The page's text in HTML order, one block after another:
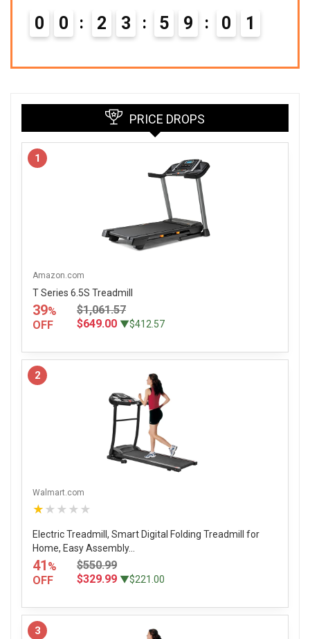
0 0 2 3 5 9 0 0
PRICE DROPS
1
Amazon.com
T Series 6.5S Treadmill
39%
OFF
$1,061.57
$649.00 ▼$412.57
2
Walmart.com
★★★★★
Electric Treadmill, Smart Digital Folding Treadmill for
Home, Easy Assembly...
41 %
OFF
$550.99
$329.99 ▼$221.00
3